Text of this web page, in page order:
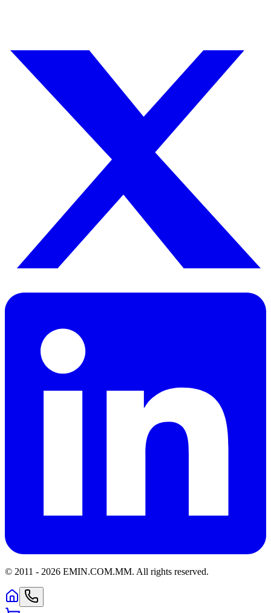
© 2011 - 2026 EMIN.COM.MM. All rights reserved.